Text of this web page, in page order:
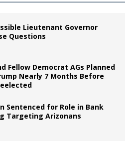
Lieutenant Governor
Questions
Fellow Democrat AGs Planned
Nearly 7 Months Before
Sentenced for Role in Bank
Targeting Arizonans